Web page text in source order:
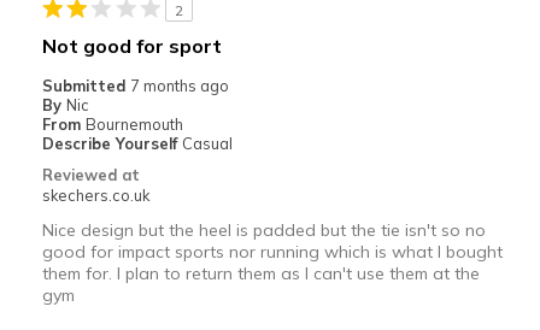
Casual Wear
Sizing
View On Shoes
2
Not good for sport
Submitted 7 months ago
By Nic
From Bournemouth
Describe Yourself Casual
Reviewed at
skechers.co.uk
Nice design but the heel is padded but the tie isn't so no
good for impact sports nor running which is what I bought
them for. I plan to return them as I can't use them at the
gym